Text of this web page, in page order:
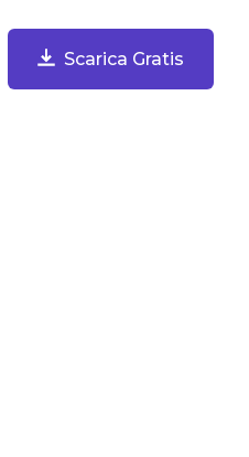
Scarica Gratis